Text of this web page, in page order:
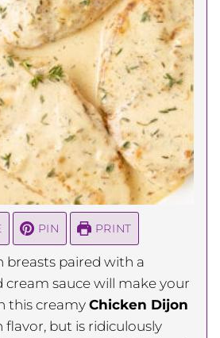
PIN PRINT
breasts paired with a
cream sauce will make your
this creamy Chicken Dijon
flavor, but is ridiculously